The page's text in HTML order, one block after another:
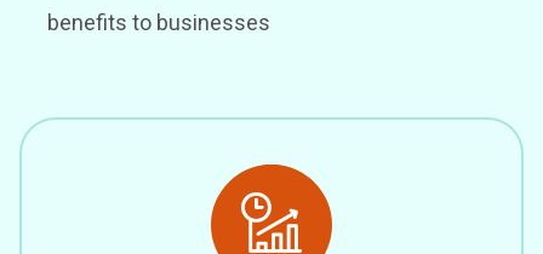
benefits to businesses